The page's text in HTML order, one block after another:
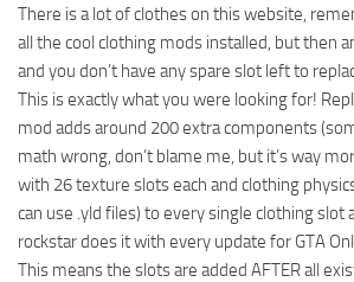
There is a lot of clothes on this website,
all the cool clothing mods installed, but then
and you don’t have any spare slot left to
This is exactly what you were looking for!
mod adds around 200 extra components
math wrong, don’t blame me, but it’s way
with 26 texture slots each and clothing
can use .yld files) to every single clothing slot
rockstar does it with every update for GTA
This means the slots are added AFTER all